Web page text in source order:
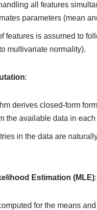
all features
parameters (mean
features is assumed to
multivariate normality).
:
derives closed-form
the available data in each
in the data are
Estimation (MLE):
for the means